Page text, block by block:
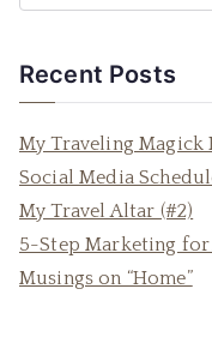
Recent Posts
My Traveling Magick
Social Media
My Travel Altar (#2)
5-Step Marketing
Musings on “Home”